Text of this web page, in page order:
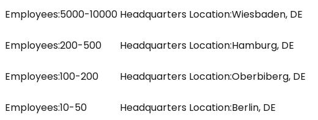
Employees:5000-10000 Headquarters Location:Wiesbaden, DE
Employees:200-500 Headquarters Location:Hamburg, DE
Employees:100-200 Headquarters Location:Oberbiberg, DE
Employees:10-50 Headquarters Location:Berlin, DE